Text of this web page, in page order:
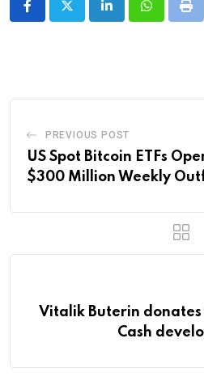
LinkedInWhatsappPrint
PREVIOUS POST
US Spot Bitcoin ETFs
$300 Million Weekly
Vitalik Buterin
Cash